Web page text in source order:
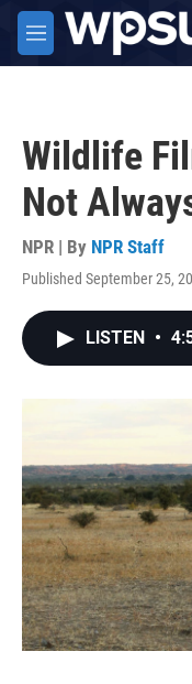
Skip to main content
M
e
Wildlife
Not
NPR | By NPR Staff
Published September 25,
LISTEN •